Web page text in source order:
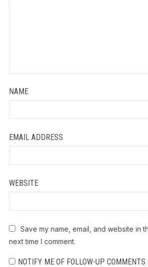
NAME
EMAIL ADDRESS
WEBSITE
Save my name, email, and website in
next time I comment.
NOTIFY ME OF FOLLOW-UP